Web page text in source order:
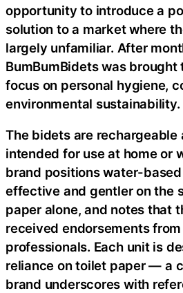
opportunity to introduce a
solution to a market where
largely unfamiliar. After
BumBumBidets was
focus on personal hygiene,
environmental sustainability.
The bidets are rechargeable
intended for use at home or
brand positions water-
effective and gentler on the
paper alone, and notes that
received endorsements
professionals. Each unit is
reliance on toilet paper — a
brand underscores with